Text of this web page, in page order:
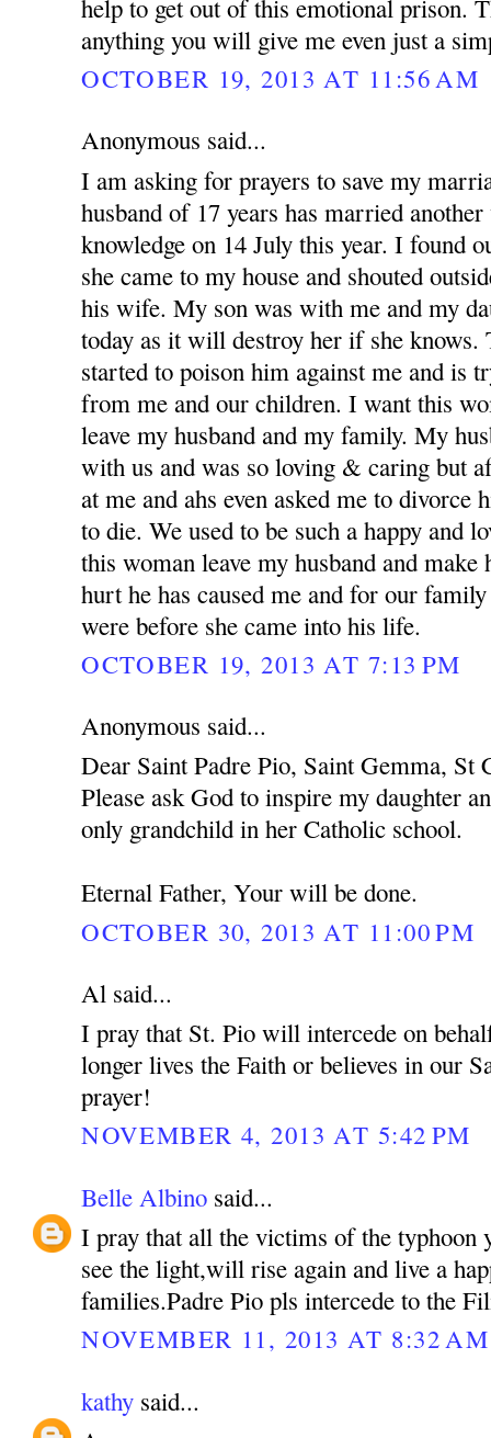
help to get out of this emotional prison.
anything you will give me even just a
OCTOBER 19, 2013 AT 11:56 AM
Anonymous said...
I am asking for prayers to save my
husband of 17 years has married
knowledge on 14 July this year. I found
she came to my house and shouted
his wife. My son was with me and my
today as it will destroy her if she knows.
started to poison him against me and is
from me and our children. I want this
leave my husband and my family. My
with us and was so loving & caring but
at me and ahs even asked me to
to die. We used to be such a happy and
this woman leave my husband and
hurt he has caused me and for our
were before she came into his life.
OCTOBER 19, 2013 AT 7:13 PM
Anonymous said...
Dear Saint Padre Pio, Saint Gemma, St
Please ask God to inspire my daughter
only grandchild in her Catholic school.
Eternal Father, Your will be done.
OCTOBER 30, 2013 AT 11:00 PM
Al said...
I pray that St. Pio will intercede on
longer lives the Faith or believes in our
prayer!
NOVEMBER 4, 2013 AT 5:42 PM
Belle Albino said...
I pray that all the victims of the typhoon
see the light,will rise again and live a
families.Padre Pio pls intercede to the
NOVEMBER 11, 2013 AT 8:32 AM
kathy said...